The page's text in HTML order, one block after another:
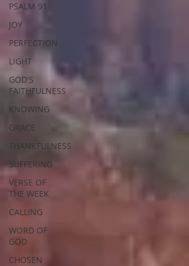
PSALM 91
JOY
PERFECTION
LIGHT
GOD'S
FAITHFULNESS
KNOWING
GRACE
THANKFULNESS
SUFFERING
VERSE OF
THE WEEK
CALLING
WORD OF
GOD
CHOSEN